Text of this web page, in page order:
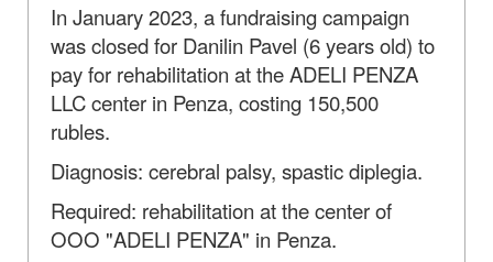
In January 2023, a fundraising campaign
was closed for Danilin Pavel (6 years old) to
pay for rehabilitation at the ADELI PENZA
LLC center in Penza, costing 150,500
rubles.
Diagnosis: cerebral palsy, spastic diplegia.
Required: rehabilitation at the center of
OOO "ADELI PENZA" in Penza.